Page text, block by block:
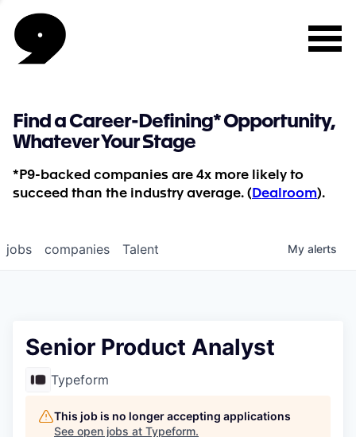
Find a Career-Defining* Opportunity,
Whatever Your Stage
*P9-backed companies are 4x more likely to
succeed than the industry average. ( Dealroom).
jobs companies Talent My alerts
Senior Product Analyst
Typeform
This job is no longer accepting applications
See open jobs at Typeform.